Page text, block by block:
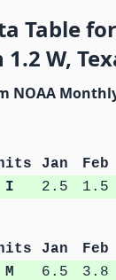
Table for
W,
NOAA
Jan Feb
I 2.5 1.5
Jan Feb
M 6.5 3.8